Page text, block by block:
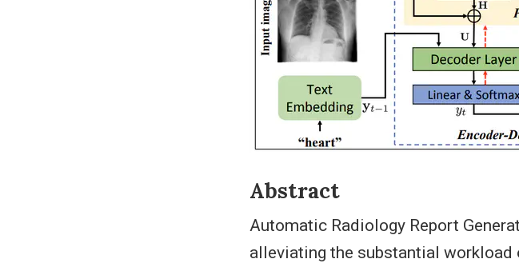
Abstract
Automatic Radiology Report
alleviating the substantial workload